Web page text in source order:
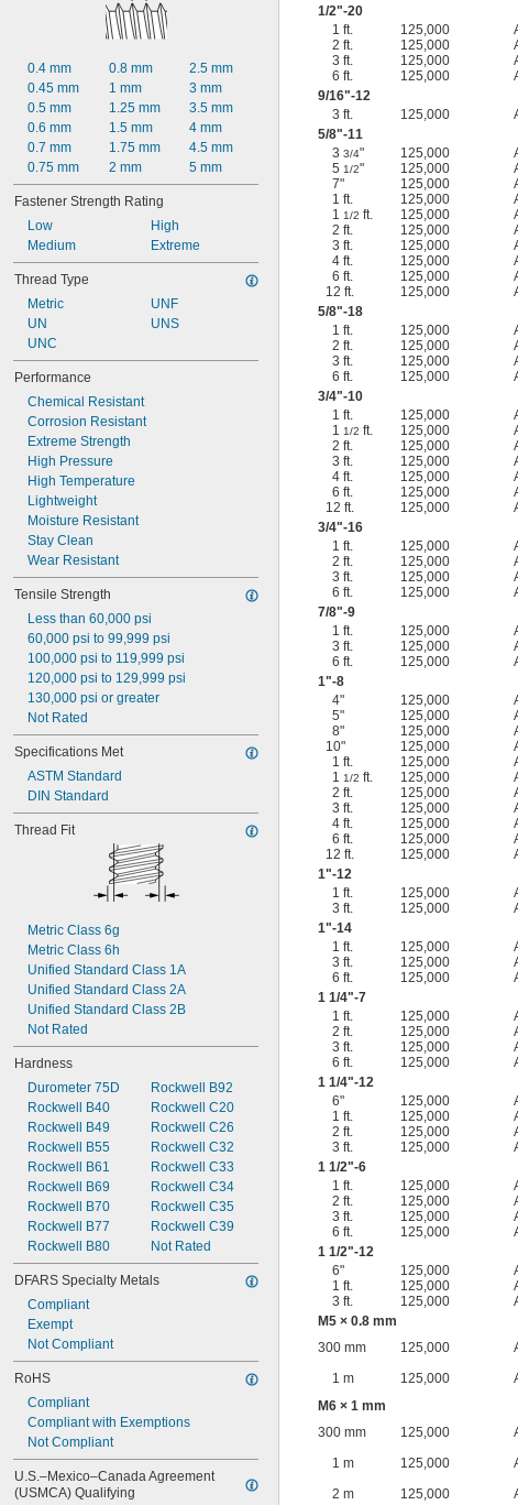
0.4 mm
0.45 mm
0.5 mm
0.6 mm
0.7 mm
0.75 mm
0.8 mm
1 mm
1.25 mm
1.5 mm
1.75 mm
2 mm
2.5 mm
3 mm
3.5 mm
4 mm
4.5 mm
5 mm
Fastener Strength Rating
Low
Medium
High
Extreme
Thread Type
Metric
UN
UNC
UNF
UNS
Performance
Chemical Resistant
Corrosion Resistant
Extreme Strength
High Pressure
High Temperature
Lightweight
Moisture Resistant
Stay Clean
Wear Resistant
Tensile Strength
Less than 60,000 psi
60,000 psi to 99,999 psi
100,000 psi to 119,999 psi
120,000 psi to 129,999 psi
130,000 psi or greater
Not Rated
Specifications Met
ASTM Standard
DIN Standard
Thread Fit
Metric Class 6g
Metric Class 6h
Unified Standard Class 1A
Unified Standard Class 2A
Unified Standard Class 2B
Not Rated
Hardness
Durometer 75D
Rockwell B40
Rockwell B49
Rockwell B55
Rockwell B61
Rockwell B69
Rockwell B70
Rockwell B77
Rockwell B80
Rockwell B92
Rockwell C20
Rockwell C26
Rockwell C32
Rockwell C33
Rockwell C34
Rockwell C35
Rockwell C39
Not Rated
DFARS Specialty Metals
Compliant
Exempt
Not Compliant
RoHS
Compliant
Compliant with Exemptions
Not Compliant
U.S.–Mexico–Canada Agreement
(USMCA) Qualifying
1/2"-20
1 ft.
125,000
2 ft.
125,000
3 ft.
125,000
6 ft.
125,000
9/16"-12
3 ft.
125,000
5/8"-11
33/4" 125,000
51/2" 125,000
7"
125,000
1 ft.
125,000
11/2 ft. 125,000
2 ft.
125,000
3 ft.
125,000
4 ft.
125,000
6 ft.
125,000
12 ft.
125,000
5/8"-18
1 ft.
125,000
2 ft.
125,000
3 ft.
125,000
6 ft.
125,000
3/4"-10
1 ft.
125,000
11/2 ft. 125,000
2 ft.
125,000
3 ft.
125,000
4 ft.
125,000
6 ft.
125,000
12 ft.
125,000
3/4"-16
1 ft.
125,000
2 ft.
125,000
3 ft.
125,000
6 ft.
125,000
7/8"-9
1 ft.
125,000
3 ft.
125,000
6 ft.
125,000
1"-8
4"
125,000
5"
125,000
8"
125,000
10"
125,000
1 ft.
125,000
11/2 ft. 125,000
2 ft.
125,000
3 ft.
125,000
4 ft.
125,000
6 ft.
125,000
12 ft.
125,000
1"-12
1 ft.
125,000
3 ft.
125,000
1"-14
1 ft.
125,000
3 ft.
125,000
6 ft.
125,000
1 1/4"-7
1 ft.
125,000
2 ft.
125,000
3 ft.
125,000
6 ft.
125,000
1 1/4"-12
6"
125,000
1 ft.
125,000
2 ft.
125,000
3 ft.
125,000
1 1/2"-6
1 ft.
125,000
2 ft.
125,000
3 ft.
125,000
6 ft.
125,000
1 1/2"-12
6"
125,000
1 ft.
125,000
3 ft.
125,000
M5 × 0.8 mm
300 mm
125,000
1 m
125,000
M6 × 1 mm
300 mm
125,000
1 m
125,000
2 m
125,000